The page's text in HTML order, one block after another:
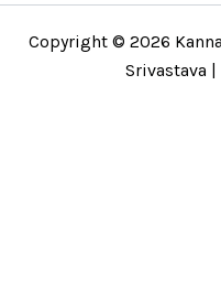
Copyright © 2026
Srivastava